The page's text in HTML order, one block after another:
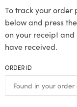
To track your order
below and press
on your receipt
have received.
ORDER ID